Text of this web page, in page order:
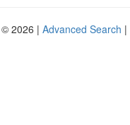
2026 | Advanced Search |